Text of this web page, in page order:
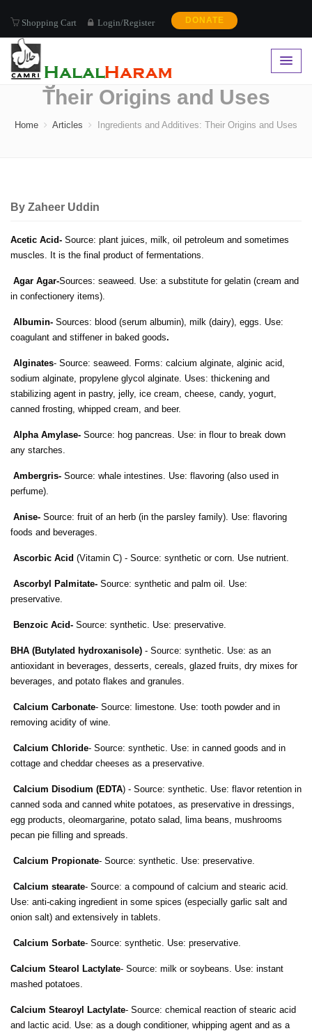
Shopping Cart Login/Register DONATE
Ingredients and Additives:
Their Origins and Uses
Home Articles Ingredients and Additives: Their Origins and Uses
By Zaheer Uddin
Acetic Acid- Source: plant juices, milk, oil petroleum and sometimes
muscles. It is the final product of fermentations.
Agar Agar-Sources: seaweed. Use: a substitute for gelatin (cream and
in confectionery items).
Albumin- Sources: blood (serum albumin), milk (dairy), eggs. Use:
coagulant and stiffener in baked goods.
Alginates- Source: seaweed. Forms: calcium alginate, alginic acid,
sodium alginate, propylene glycol alginate. Uses: thickening and
stabilizing agent in pastry, jelly, ice cream, cheese, candy, yogurt,
canned frosting, whipped cream, and beer.
Alpha Amylase- Source: hog pancreas. Use: in flour to break down
any starches.
Ambergris- Source: whale intestines. Use: flavoring (also used in
perfume).
Anise- Source: fruit of an herb (in the parsley family). Use: flavoring
foods and beverages.
Ascorbic Acid (Vitamin C) - Source: synthetic or corn. Use nutrient.
Ascorbyl Palmitate- Source: synthetic and palm oil. Use:
preservative.
Benzoic Acid- Source: synthetic. Use: preservative.
BHA (Butylated hydroxanisole) - Source: synthetic. Use: as an
antioxidant in beverages, desserts, cereals, glazed fruits, dry mixes for
beverages, and potato flakes and granules.
Calcium Carbonate- Source: limestone. Use: tooth powder and in
removing acidity of wine.
Calcium Chloride- Source: synthetic. Use: in canned goods and in
cottage and cheddar cheeses as a preservative.
Calcium Disodium (EDTA) - Source: synthetic. Use: flavor retention in
canned soda and canned white potatoes, as preservative in dressings,
egg products, oleomargarine, potato salad, lima beans, mushrooms
pecan pie filling and spreads.
Calcium Propionate- Source: synthetic. Use: preservative.
Calcium stearate- Source: a compound of calcium and stearic acid.
Use: anti-caking ingredient in some spices (especially garlic salt and
onion salt) and extensively in tablets.
Calcium Sorbate- Source: synthetic. Use: preservative.
Calcium Stearol Lactylate- Source: milk or soybeans. Use: instant
mashed potatoes.
Calcium Stearoyl Lactylate- Source: chemical reaction of stearic acid
and lactic acid. Use: as a dough conditioner, whipping agent and as a